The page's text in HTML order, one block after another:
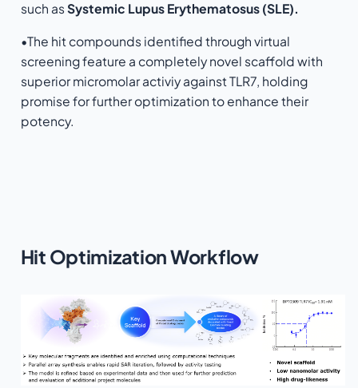
such as Systemic Lupus Erythematosus (SLE).
•The hit compounds identified through virtual
screening feature a completely novel scaffold with
superior micromolar activiy against TLR7, holding
promise for further optimization to enhance their
potency.
Hit Optimization Workflow